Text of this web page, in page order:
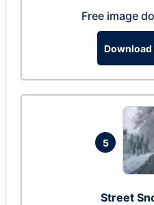
Free image
Download
5
Street